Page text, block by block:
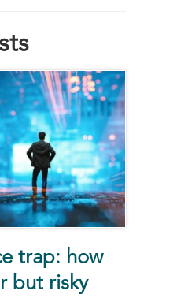
trap: how
but risky